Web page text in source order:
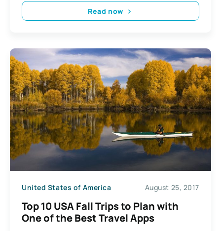
Read now
United States of America August 25, 2017
Top 10 USA Fall Trips to Plan with
One of the Best Travel Apps